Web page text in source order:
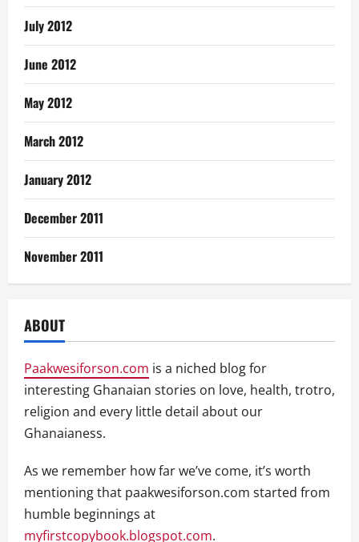
July 2012
June 2012
May 2012
March 2012
January 2012
December 2011
November 2011
ABOUT
Paakwesiforson.com is a niched blog for
interesting Ghanaian stories on love, health, trotro,
religion and every little detail about our
Ghanaianess.
As we remember how far we’ve come, it’s worth
mentioning that paakwesiforson.com started from
humble beginnings at
myfirstcopybook.blogspot.com.